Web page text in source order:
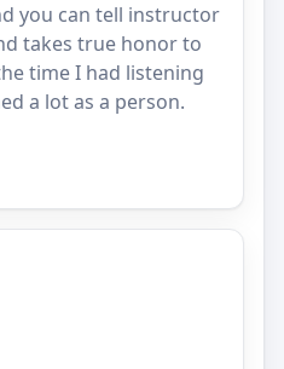
you can tell instructor
takes true honor to
time I had listening
a lot as a person.